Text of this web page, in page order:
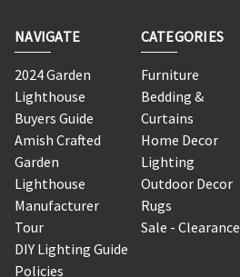
NAVIGATE
2024 Garden
Lighthouse
Buyers Guide
Amish Crafted
Garden
Lighthouse
Manufacturer
Tour
DIY Lighting Guide
Policies
CATEGORIES
Furniture
Bedding &
Curtains
Home Decor
Lighting
Outdoor Decor
Rugs
Sale - Clearance